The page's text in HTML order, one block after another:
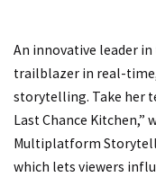
An innovative leader
trailblazer in real-
storytelling. Take her
Last Chance Kitchen,”
Multiplatform
which lets viewers